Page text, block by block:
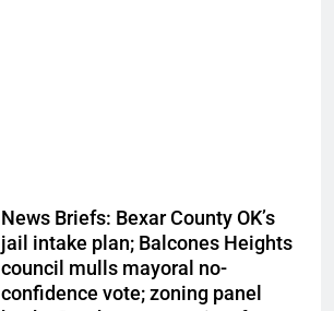
News Briefs: Bexar County OK’s
jail intake plan; Balcones Heights
council mulls mayoral no-
confidence vote; zoning panel